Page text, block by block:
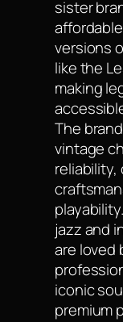
sister
versions
like the
making
The
vintage
reliability,
jazz and
are loved
iconic
premium